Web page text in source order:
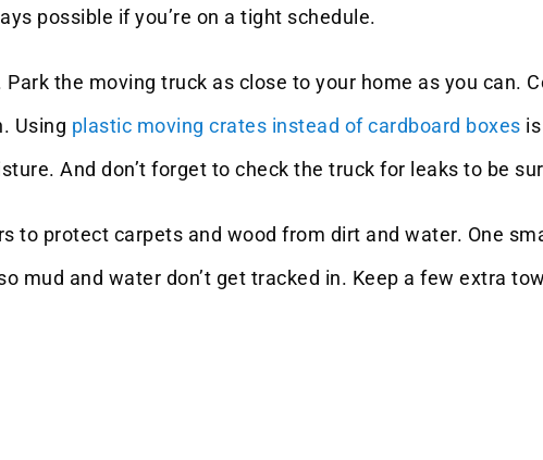
possible if you’re on a tight schedule.
the moving truck as close to your home as you can.
Using plastic moving crates instead of cardboard boxes
And don’t forget to check the truck for leaks to be
to protect carpets and wood from dirt and water. One
mud and water don’t get tracked in. Keep a few extra